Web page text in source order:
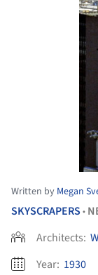
Written by Megan
SKYSCRAPERS •
Architects:
Year: 1930